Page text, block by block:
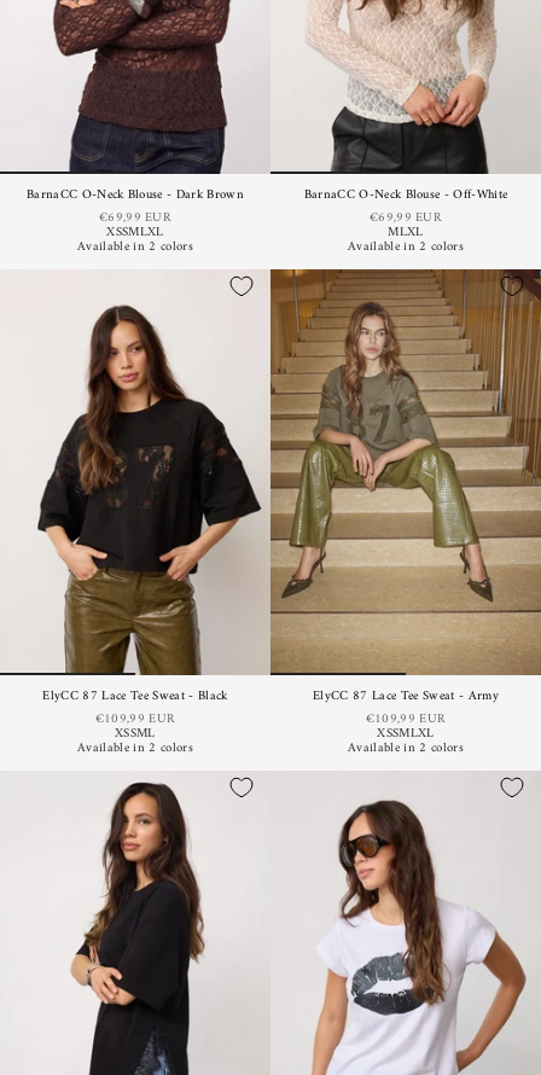
BarnaCC O-Neck Blouse - Dark Brown
€69,99 EUR
XSSMLXL
Available in 2 colors
BarnaCC O-Neck Blouse - Off-White
€69,99 EUR
MLXL
Available in 2 colors
ElyCC 87 Lace Tee Sweat - Black
€109,99 EUR
XSSML
Available in 2 colors
ElyCC 87 Lace Tee Sweat - Army
€109,99 EUR
XSSMLXL
Available in 2 colors